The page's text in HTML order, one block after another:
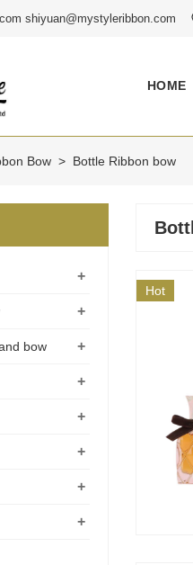
shiyuan@mystyleribbon.com
HOME
Bow > Bottle Ribbon bow
Hot
+
+
+
bow
+
+
+
+
+